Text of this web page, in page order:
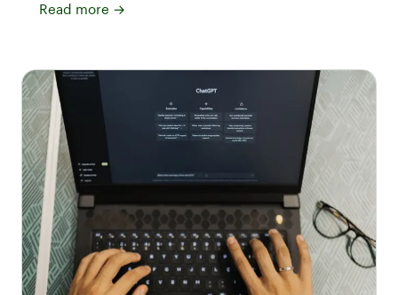
Read more →